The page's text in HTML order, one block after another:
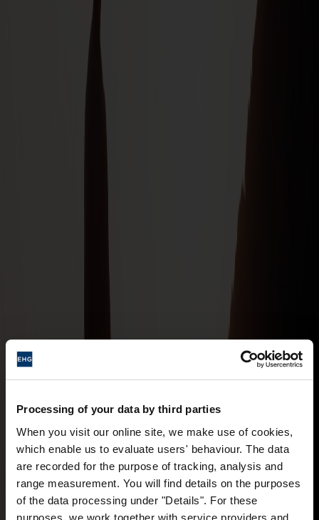
Processing of your data by third parties
When you visit our online site, we make use of cookies,
which enable us to evaluate users' behaviour. The data
are recorded for the purpose of tracking, analysis and
range measurement. You will find details on the purposes
of the data processing under "Details". For these
purposes, we work together with service providers and